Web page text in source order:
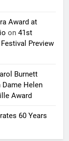
Award at
on 41st
Preview
Burnett
Dame Helen
Award
60 Years